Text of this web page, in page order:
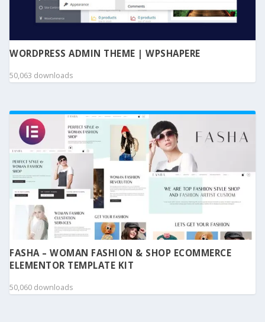
WORDPRESS ADMIN THEME | WPSHAPERE
50,063 downloads
FASHA – WOMAN FASHION & SHOP ECOMMERCE
ELEMENTOR TEMPLATE KIT
50,060 downloads